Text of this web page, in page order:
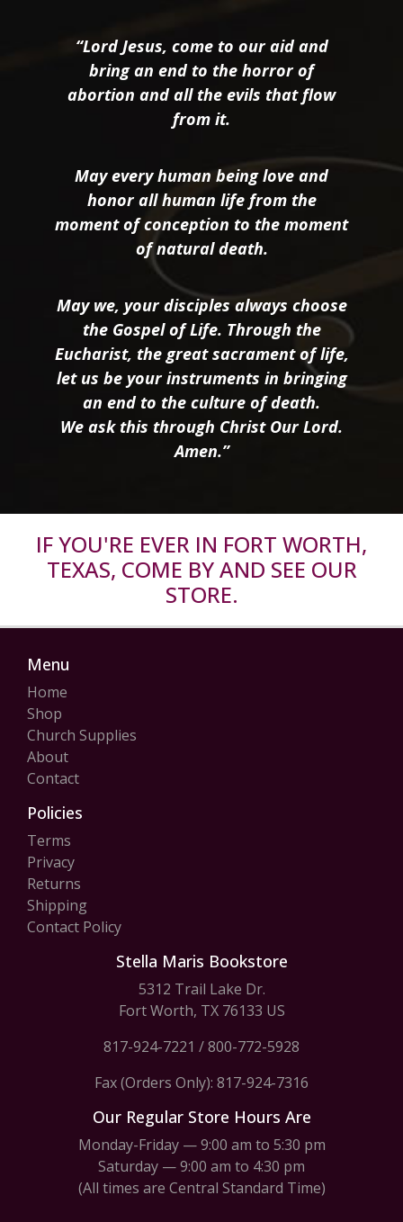
“Lord Jesus, come to our aid and
bring an end to the horror of
abortion and all the evils that flow
from it.
May every human being love and
honor all human life from the
moment of conception to the moment
of natural death.
May we, your disciples always choose
the Gospel of Life. Through the
Eucharist, the great sacrament of life,
let us be your instruments in bringing
an end to the culture of death.
We ask this through Christ Our Lord.
Amen.”
IF YOU'RE EVER IN FORT WORTH,
TEXAS, COME BY AND SEE OUR
STORE.
Menu
Home
Shop
Church Supplies
About
Contact
Policies
Terms
Privacy
Returns
Shipping
Contact Policy
Stella Maris Bookstore
5312 Trail Lake Dr.
Fort Worth, TX 76133 US
817-924-7221 /800-772-5928
Fax (Orders Only): 817-924-7316
Our Regular Store Hours Are
Monday-Friday — 9:00 am to 5:30 pm
Saturday — 9:00 am to 4:30 pm
(All times are Central Standard Time)